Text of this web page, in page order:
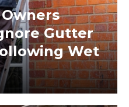
Gutter
Wet